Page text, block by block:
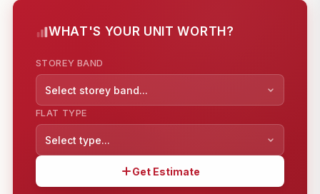
WHAT'S YOUR UNIT WORTH?
STOREY BAND
Select storey band...
FLAT TYPE
Select type...
Get Estimate